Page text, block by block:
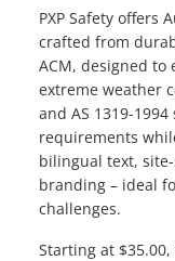
PXP Safety offers
crafted from
ACM, designed to
extreme weather
and AS 1319-
requirements
bilingual text,
branding – ideal
challenges.
Starting at